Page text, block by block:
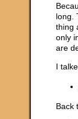
long.
thing
only
are
I
Back